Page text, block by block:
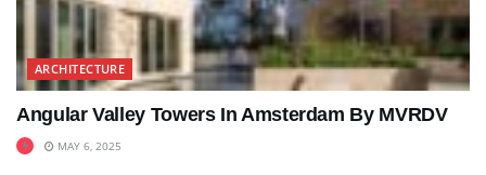
ARCHITECTURE
Angular Valley Towers In Amsterdam By MVRDV
MAY 6, 2025